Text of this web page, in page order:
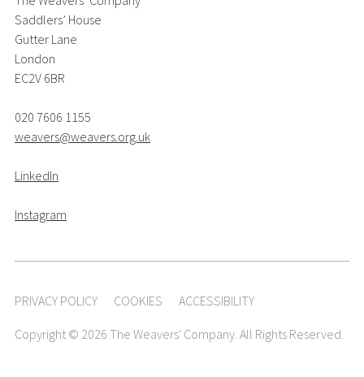
Saddlers’ House
Gutter Lane
London
EC2V 6BR
020 7606 1155
weavers@weavers.org.uk
LinkedIn
Instagram
PRIVACY POLICY COOKIES ACCESSIBILITY
Copyright © 2026 The Weavers' Company. All Rights Reserved.